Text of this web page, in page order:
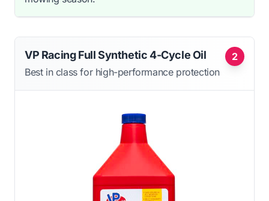
2
VP Racing Full Synthetic 4-Cycle Oil
Best in class for high-performance protection